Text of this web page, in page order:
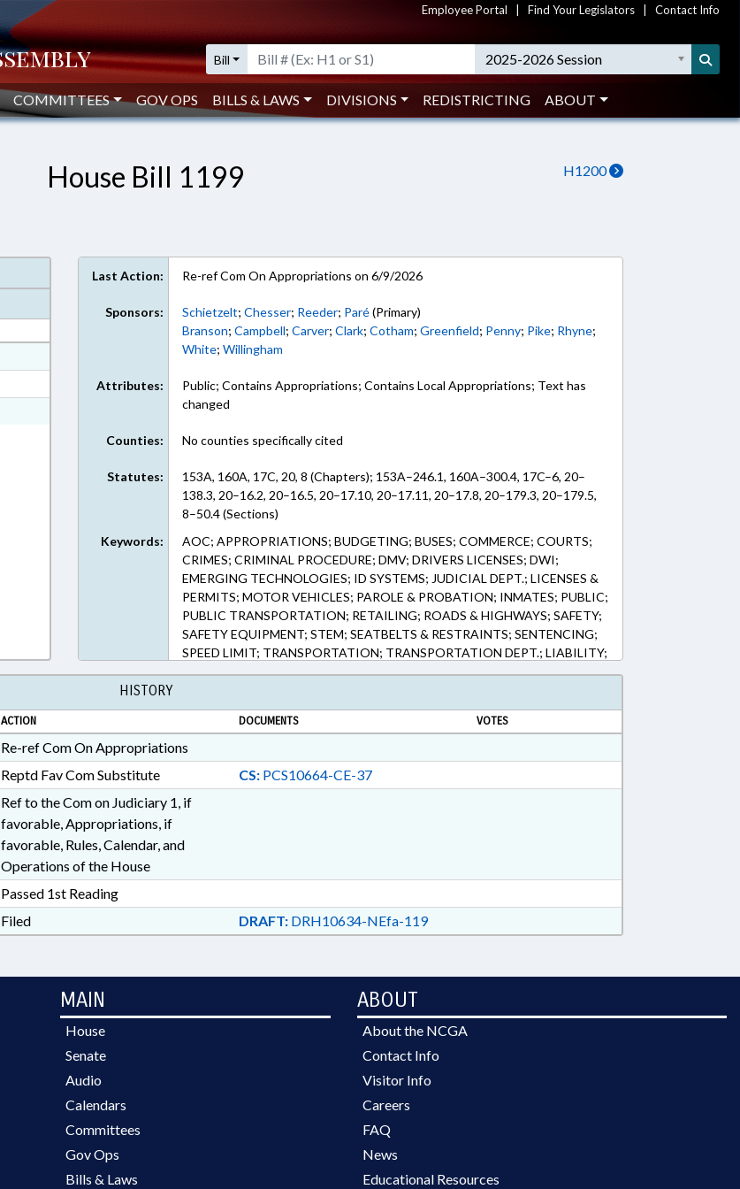
Employee Portal Find Your Legislators Contact Info
Bill 2025-2026 Session
COMMITTEES GOV OPS BILLS & LAWS DIVISIONS REDISTRICTING ABOUT
H1200
House Bill 1199
Last Action: Re-ref Com On Appropriations on 6/9/2026
Sponsors: Schietzelt;Chesser; Reeder; Paré(Primary)
Branson;Campbell;Carver;Clark;Cotham;Greenfield; Penny; Pike; Rhyne;
White;Willingham
Attributes:
Public; Contains Appropriations; Contains Local Appropriations; Text has
changed
Counties: No counties specifically cited
Statutes:
153A, 160A, 17C, 20, 8 (Chapters); 153A–246.1, 160A–300.4, 17C–6, 20–
138.3, 20–16.2, 20–16.5, 20–17.10, 20–17.11, 20–17.8, 20–179.3, 20–179.5,
8–50.4 (Sections)
Keywords:
AOC; APPROPRIATIONS; BUDGETING; BUSES; COMMERCE; COURTS;
CRIMES; CRIMINAL PROCEDURE; DMV; DRIVERS LICENSES; DWI;
EMERGING TECHNOLOGIES; ID SYSTEMS; JUDICIAL DEPT.; LICENSES &
PERMITS; MOTOR VEHICLES; PAROLE & PROBATION; INMATES; PUBLIC;
PUBLIC TRANSPORTATION; RETAILING; ROADS & HIGHWAYS; SAFETY;
SAFETY EQUIPMENT; STEM; SEATBELTS & RESTRAINTS; SENTENCING;
SPEED LIMIT; TRANSPORTATION; TRANSPORTATION DEPT.; LIABILITY;
TRAFFIC OFFENSES; MONITORING & SURVEILLANCE SYSTEMS; TRAFFIC
INTERLOCK DEVICES
HISTORY
ACTION DOCUMENTS VOTES
Re-ref Com On Appropriations
Reptd Fav Com Substitute CS:PCS10664-CE-37
Ref to the Com on Judiciary 1, if
favorable, Appropriations, if
favorable, Rules, Calendar, and
Operations of the House
Passed 1st Reading
Filed DRAFT:DRH10634-NEfa-119
MAIN
House
Senate
Audio
Calendars
Committees
Gov Ops
Bills & Laws
ABOUT
About the NCGA
Contact Info
Visitor Info
Careers
FAQ
News
Educational Resources